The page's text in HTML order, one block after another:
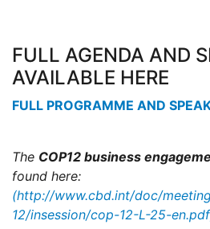
FULL AGENDA AND
AVAILABLE HERE
FULL PROGRAMME AND
The COP12 business
found here:
(http://www.cbd.int/doc/
12/insession/cop-12-L-25-